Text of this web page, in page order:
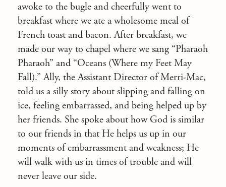
awoke to the bugle and cheerfully went to
breakfast where we ate a wholesome meal of
French toast and bacon. After breakfast, we
made our way to chapel where we sang “Pharaoh
Pharaoh” and “Oceans (Where my Feet May
Fall).” Ally, the Assistant Director of Merri-Mac,
told us a silly story about slipping and falling on
ice, feeling embarrassed, and being helped up by
her friends. She spoke about how God is similar
to our friends in that He helps us up in our
moments of embarrassment and weakness; He
will walk with us in times of trouble and will
never leave our side.